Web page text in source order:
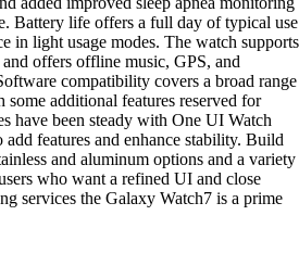
Battery life offers a full day of typical use
in light usage modes. The watch supports
offers offline music, GPS, and
compatibility covers a broad range
additional features reserved for
have been steady with One UI Watch
add features and enhance stability. Build
and aluminum options and a variety
who want a refined UI and close
services the Galaxy Watch7 is a prime